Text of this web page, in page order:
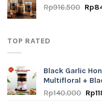
Rp916.500 Rp
TOP RATED
Black Garlic
Multifloral +
Rp140.000 Rp